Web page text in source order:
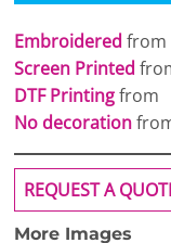
Embroidered from
Screen Printed
DTF Printingfrom
No decoration
REQUEST A
More Images